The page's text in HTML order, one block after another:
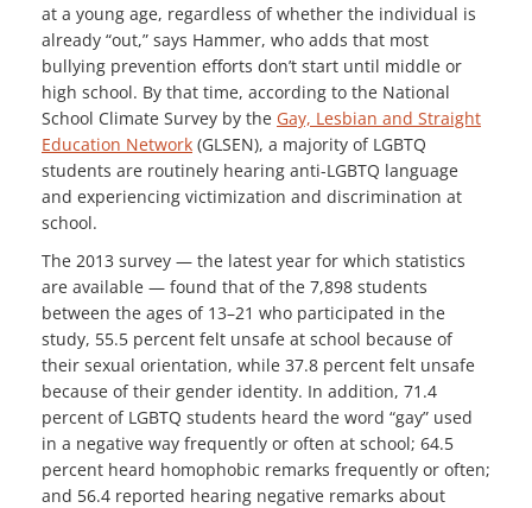
at a young age, regardless of whether the individual is
already “out,” says Hammer, who adds that most
bullying prevention efforts don’t start until middle or
high school. By that time, according to the National
School Climate Survey by the Gay, Lesbian and Straight
Education Network (GLSEN), a majority of LGBTQ
students are routinely hearing anti-LGBTQ language
and experiencing victimization and discrimination at
school.
The 2013 survey — the latest year for which statistics
are available — found that of the 7,898 students
between the ages of 13–21 who participated in the
study, 55.5 percent felt unsafe at school because of
their sexual orientation, while 37.8 percent felt unsafe
because of their gender identity. In addition, 71.4
percent of LGBTQ students heard the word “gay” used
in a negative way frequently or often at school; 64.5
percent heard homophobic remarks frequently or often;
and 56.4 reported hearing negative remarks about